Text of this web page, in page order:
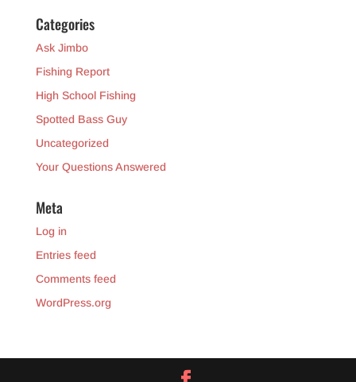
Categories
Ask Jimbo
Fishing Report
High School Fishing
Spotted Bass Guy
Uncategorized
Your Questions Answered
Meta
Log in
Entries feed
Comments feed
WordPress.org